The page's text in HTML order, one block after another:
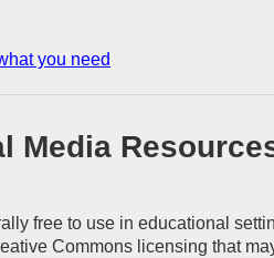
you need
Media
free to use in educational
Commons licensing that